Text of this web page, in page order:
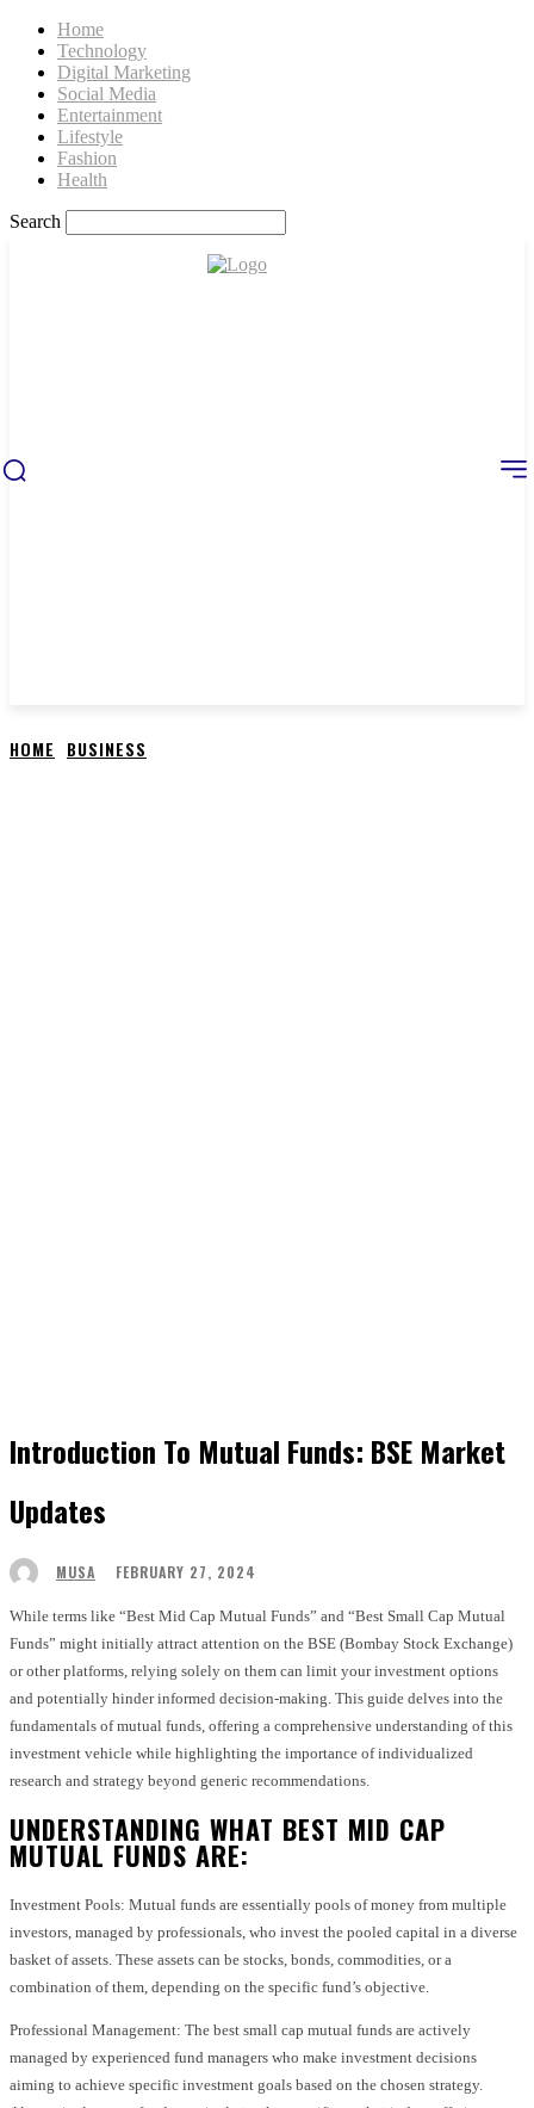
Home
Technology
Digital Marketing
Social Media
Entertainment
Lifestyle
Fashion
Health
Search
HOME BUSINESS
Introduction To Mutual Funds: BSE Market
Updates
MUSA FEBRUARY 27, 2024
While terms like “Best Mid Cap Mutual Funds” and “Best Small Cap Mutual
Funds” might initially attract attention on the BSE (Bombay Stock Exchange)
or other platforms, relying solely on them can limit your investment options
and potentially hinder informed decision-making. This guide delves into the
fundamentals of mutual funds, offering a comprehensive understanding of this
investment vehicle while highlighting the importance of individualized
research and strategy beyond generic recommendations.
UNDERSTANDING WHAT BEST MID CAP
MUTUAL FUNDS ARE:
Investment Pools: Mutual funds are essentially pools of money from multiple
investors, managed by professionals, who invest the pooled capital in a diverse
basket of assets. These assets can be stocks, bonds, commodities, or a
combination of them, depending on the specific fund’s objective.
Professional Management: The best small cap mutual funds are actively
managed by experienced fund managers who make investment decisions
aiming to achieve specific investment goals based on the chosen strategy.